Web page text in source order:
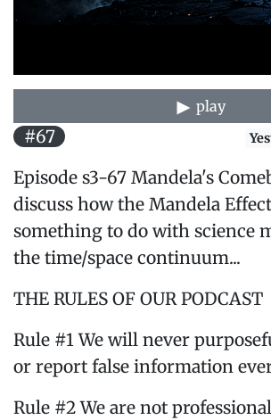
play
#67
Episode s3-67 Mandela's
discuss how the Mandela
something to do with science
the time/space continuum...
THE RULES OF OUR PODCAST
Rule #1 We will never
or report false information
Rule #2 We are not